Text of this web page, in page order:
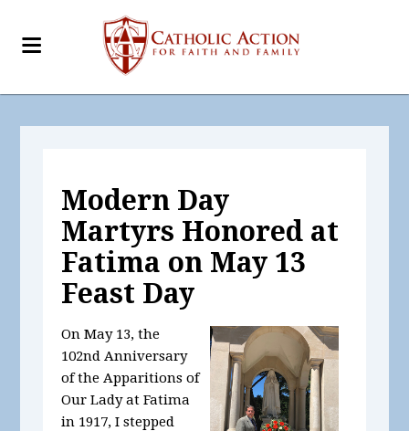
Modern Day
Martyrs Honored at
Fatima on May 13
Feast Day
On May 13, the
102nd Anniversary
of the Apparitions of
Our Lady at Fatima
in 1917, I stepped